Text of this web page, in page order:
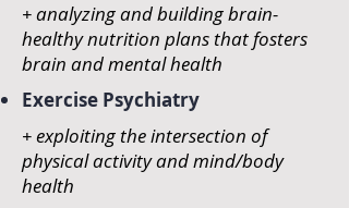
+ analyzing and building brain-
healthy nutrition plans that fosters
brain and mental health
Exercise Psychiatry
+ exploiting the intersection of
physical activity and mind/body
health